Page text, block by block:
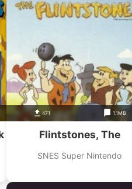
471 1.1MB
Flintstones, The
SNES Super Nintendo